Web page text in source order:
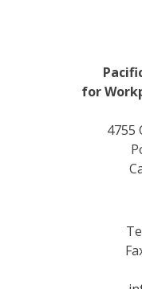
for
4755